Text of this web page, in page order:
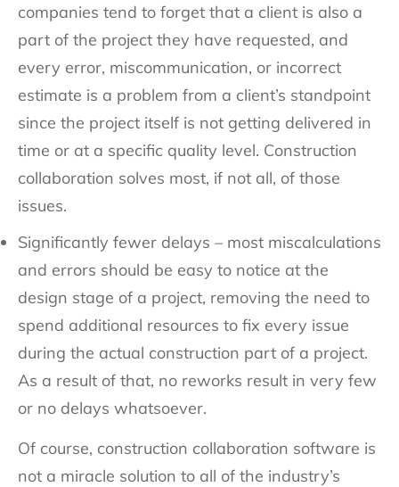
companies tend to forget that a client is also a
part of the project they have requested, and
every error, miscommunication, or incorrect
estimate is a problem from a client’s standpoint
since the project itself is not getting delivered in
time or at a specific quality level. Construction
collaboration solves most, if not all, of those
issues.
Significantly fewer delays – most miscalculations
and errors should be easy to notice at the
design stage of a project, removing the need to
spend additional resources to fix every issue
during the actual construction part of a project.
As a result of that, no reworks result in very few
or no delays whatsoever.
Of course, construction collaboration software is
not a miracle solution to all of the industry’s